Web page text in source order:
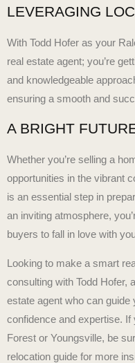
LEVERAGING
With Todd Hofer as your
real estate agent; you’re
and knowledgeable
ensuring a smooth and
A BRIGHT
Whether you’re selling a
opportunities in the vibrant
is an essential step in
an inviting atmosphere,
buyers to fall in love with
Looking to make a smart
consulting with Todd Hofer,
estate agent who can
confidence and expertise. If
Forest or Youngsville, be
relocation guide for more